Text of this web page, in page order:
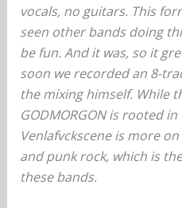
vocals, no guitars. This
seen other bands doing
be fun. And it was, so it
soon we recorded an 8-
the mixing himself. While
GODMORGON is rooted
Venlafvckscene is more
and punk rock, which is
these bands.